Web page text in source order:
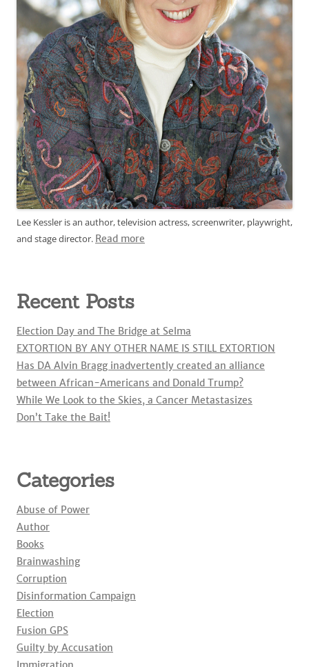
Lee Kessler is an author, television actress, screenwriter, playwright,
and stage director. Read more
Recent Posts
Election Day and The Bridge at Selma
EXTORTION BY ANY OTHER NAME IS STILL EXTORTION
Has DA Alvin Bragg inadvertently created an alliance
between African-Americans and Donald Trump?
While We Look to the Skies, a Cancer Metastasizes
Don’t Take the Bait!
Categories
Abuse of Power
Author
Books
Brainwashing
Corruption
Disinformation Campaign
Election
Fusion GPS
Guilty by Accusation